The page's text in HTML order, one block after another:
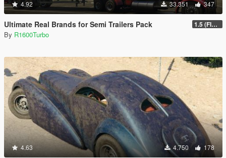
4.92 33.351 347
Ultimate Real Brands for Semi Trailers Pack 1.5 (FINAL)
By R1600Turbo
4.63 4.750 178